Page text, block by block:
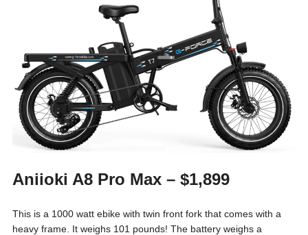
Aniioki A8 Pro Max – $1,899
This is a 1000 watt ebike with twin front fork that comes with a
heavy frame. It weighs 101 pounds! The battery weighs a